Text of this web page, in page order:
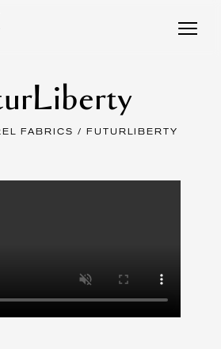
FABRICS / FUTURLIBERTY